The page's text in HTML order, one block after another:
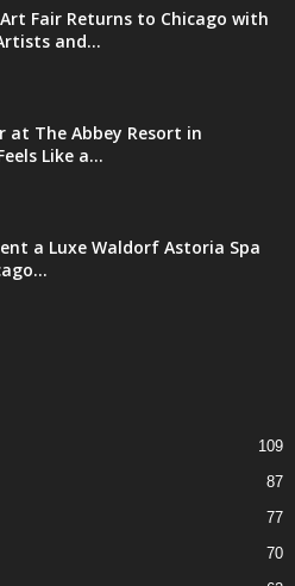
Fair Returns to Chicago with
and...
at The Abbey Resort in
Like a...
a Luxe Waldorf Astoria Spa
109
87
77
70